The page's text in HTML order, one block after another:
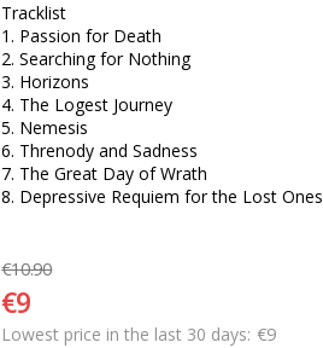
Tracklist
1. Passion for Death
2. Searching for Nothing
3. Horizons
4. The Logest Journey
5. Nemesis
6. Threnody and Sadness
7. The Great Day of Wrath
8. Depressive Requiem for the Lost Ones
€10.90
€9
Lowest price in the last 30 days €9